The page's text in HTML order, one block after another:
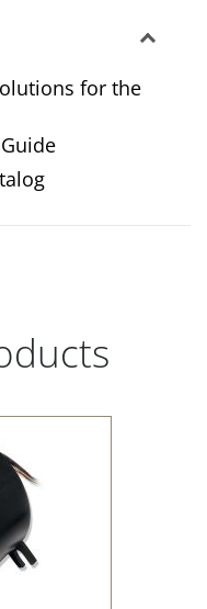
for the